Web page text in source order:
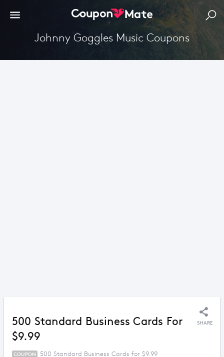
Johnny Goggles Music Coupons
500 Standard Business Cards For
$9.99
SHARE
COUPON 500 Standard Business Cards for $9.99